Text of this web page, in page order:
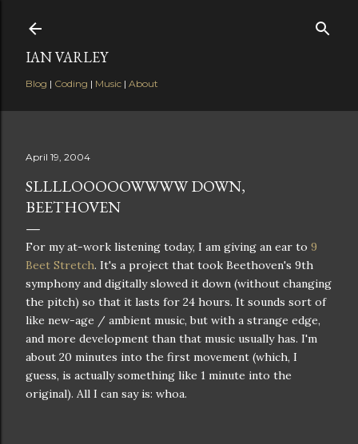
IAN VARLEY
Blog | Coding | Music | About
April 19, 2004
SLLLLOOOOOWWWW DOWN,
BEETHOVEN
For my at-work listening today, I am giving an ear to 9
Beet Stretch. It's a project that took Beethoven's 9th
symphony and digitally slowed it down (without changing
the pitch) so that it lasts for 24 hours. It sounds sort of
like new-age / ambient music, but with a strange edge,
and more development than that music usually has. I'm
about 20 minutes into the first movement (which, I
guess, is actually something like 1 minute into the
original). All I can say is: whoa.